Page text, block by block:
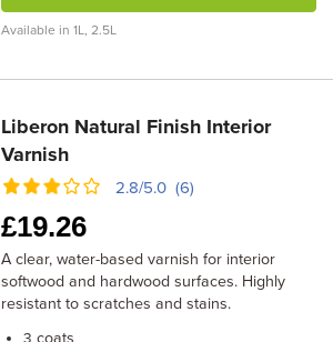
Available in 1L, 2.5L
Liberon Natural Finish Interior
Varnish
2.8/5.0 (6)
£19.26
A clear, water-based varnish for interior
softwood and hardwood surfaces. Highly
resistant to scratches and stains.
coats